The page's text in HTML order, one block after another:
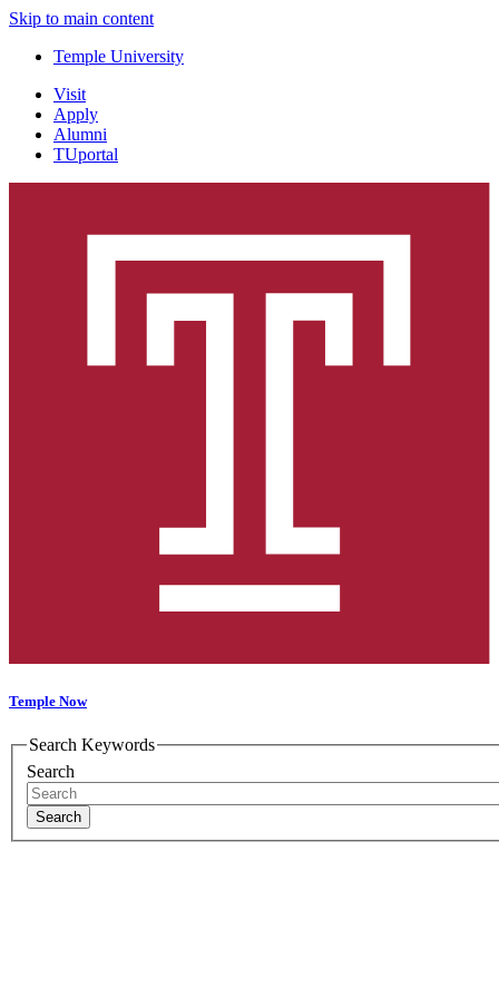
Skip to main content
Temple University
Visit
Apply
Alumni
TUportal
Temple Now
Search Keywords
Search